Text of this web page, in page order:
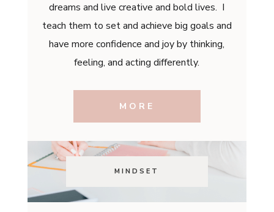
dreams and live creative and bold lives. I
teach them to set and achieve big goals and
have more confidence and joy by thinking,
feeling, and acting differently.
MORE
MINDSET